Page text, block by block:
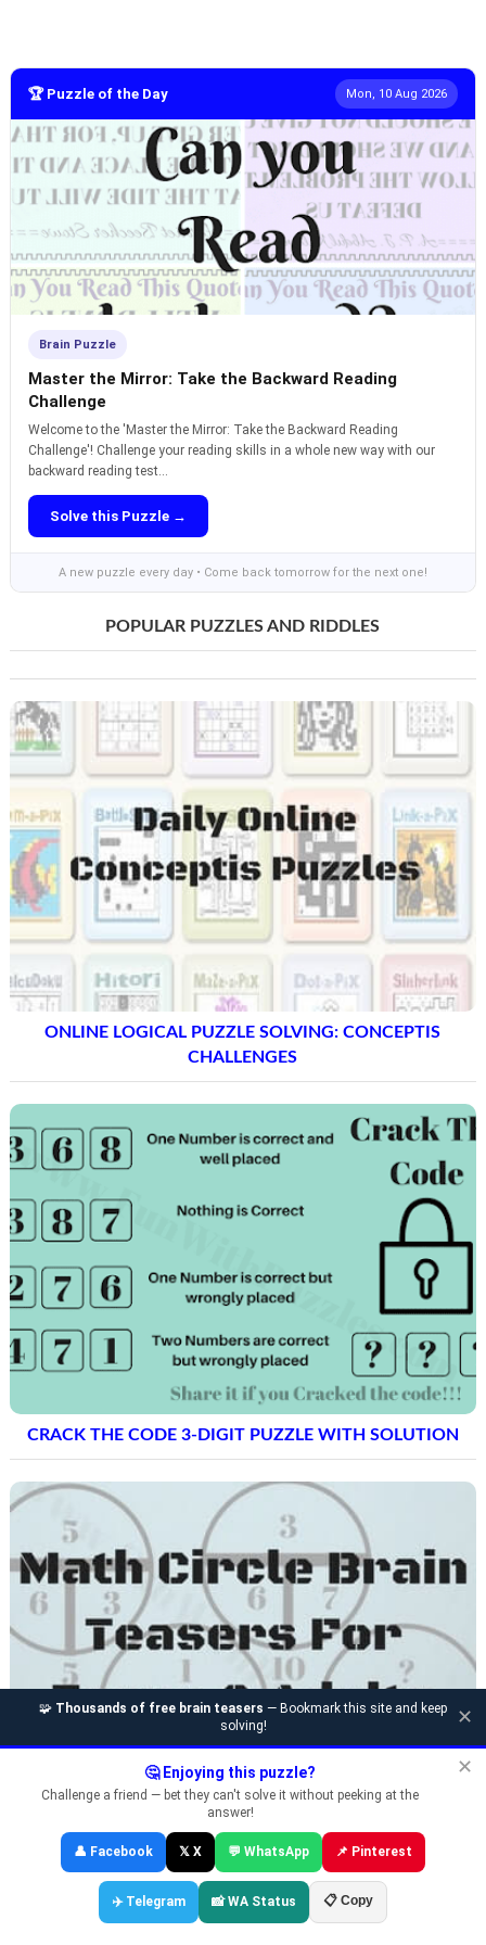
🏆 Puzzle of the Day Mon, 10 Aug 2026
Brain Puzzle
Master the Mirror: Take the Backward Reading
Challenge
Welcome to the 'Master the Mirror: Take the Backward Reading
Challenge'! Challenge your reading skills in a whole new way with our
backward reading test...
Solve this Puzzle →
A new puzzle every day • Come back tomorrow for the next one!
POPULAR PUZZLES AND RIDDLES
ONLINE LOGICAL PUZZLE SOLVING: CONCEPTIS
CHALLENGES
CRACK THE CODE 3-DIGIT PUZZLE WITH SOLUTION
CIRCLE MATH LOGIC PUZZLES AND ANSWERS FOR
TEENS AND ADULTS
🧩 Thousands of free brain teasers — Bookmark this site and keep
solving!
✕
✕
🤔 Enjoying this puzzle?
Challenge a friend — bet they can't solve it without peeking at the
answer!
👤 Facebook 𝕏 X 💬 WhatsApp 📌 Pinterest
✈️ Telegram 📸 WA Status 📋 Copy